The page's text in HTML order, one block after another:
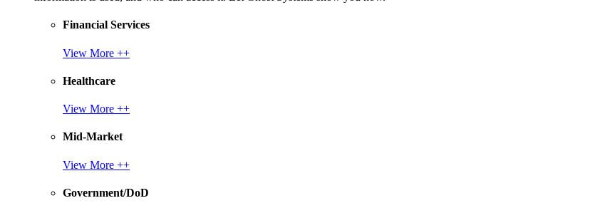
Financial Services
View More ++
Healthcare
View More ++
Mid-Market
View More ++
Government/DoD